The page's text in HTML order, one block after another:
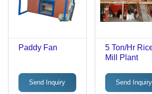
Paddy Fan
Send Inquiry
5 Ton/Hr
Mill Plant
Send Inquiry